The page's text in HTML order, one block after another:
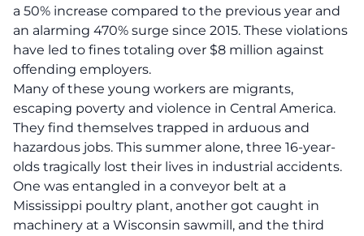
a 50% increase compared to the previous year and
an alarming 470% surge since 2015. These violations
have led to fines totaling over $8 million against
offending employers.
Many of these young workers are migrants,
escaping poverty and violence in Central America.
They find themselves trapped in arduous and
hazardous jobs. This summer alone, three 16-year-
olds tragically lost their lives in industrial accidents.
One was entangled in a conveyor belt at a
Mississippi poultry plant, another got caught in
machinery at a Wisconsin sawmill, and the third